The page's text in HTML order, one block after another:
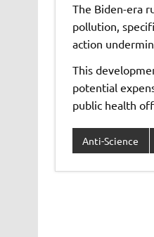
The Biden-era
pollution,
action
This
potential
public health
Anti-Science